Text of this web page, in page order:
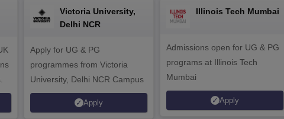
Victoria University,
Delhi NCR
Apply for UG & PG
programmes from Victoria
University, Delhi NCR Campus
Apply
Illinois Tech Mumbai
Admissions open for UG & PG
programs at Illinois Tech
Mumbai
Apply